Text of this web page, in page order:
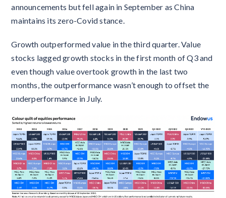
announcements but fell again in September as China
maintains its zero-Covid stance.
Growth outperformed value in the third quarter. Value
stocks lagged growth stocks in the first month of Q3 and
even though value overtook growth in the last two
months, the outperformance wasn’t enough to offset the
underperformance in July.